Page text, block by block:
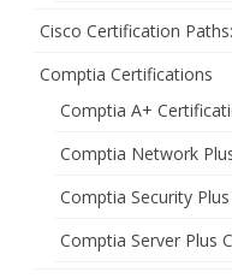
Cisco Certification
Comptia Certifications
Comptia A+
Comptia Network
Comptia Security
Comptia Server Plus